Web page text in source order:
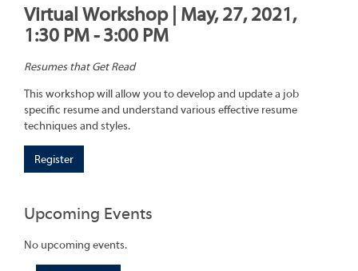
Virtual Workshop | May, 27, 2021,
1:30 PM - 3:00 PM
Resumes that Get Read
This workshop will allow you to develop and update a job
specific resume and understand various effective resume
techniques and styles.
Register
Upcoming Events
No upcoming events.